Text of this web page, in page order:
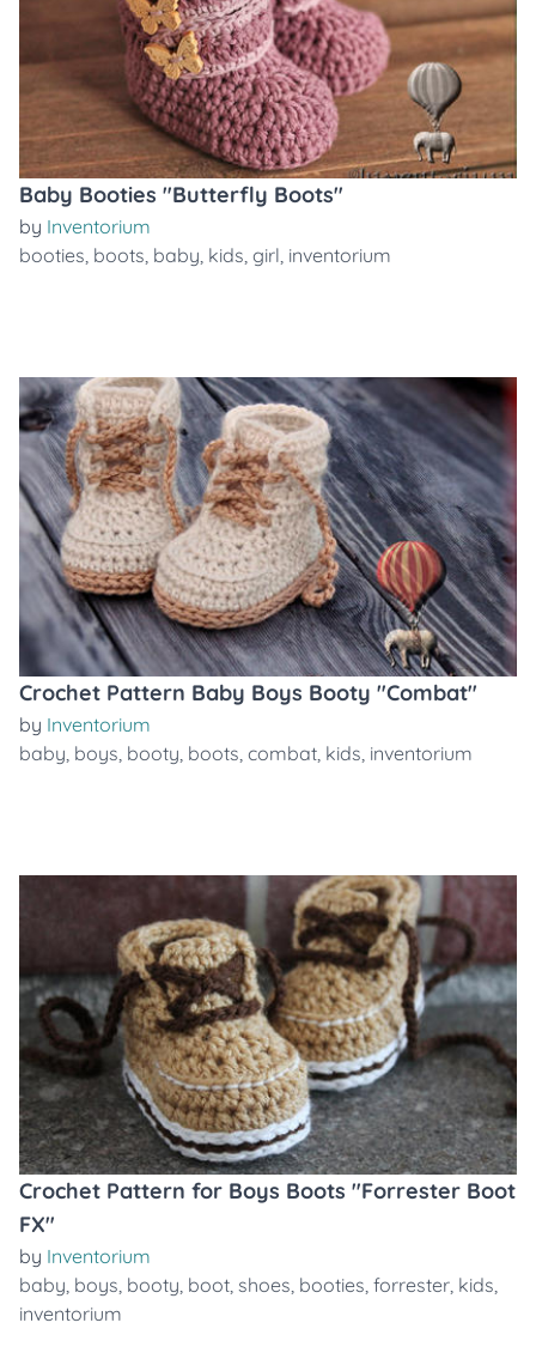
Baby Booties "Butterfly Boots"
by Inventorium
booties, boots, baby, kids, girl, inventorium
Crochet Pattern Baby Boys Booty "Combat"
by Inventorium
baby, boys, booty, boots, combat, kids, inventorium
Crochet Pattern for Boys Boots "Forrester Boot
FX"
by Inventorium
baby, boys, booty, boot, shoes, booties, forrester, kids,
inventorium